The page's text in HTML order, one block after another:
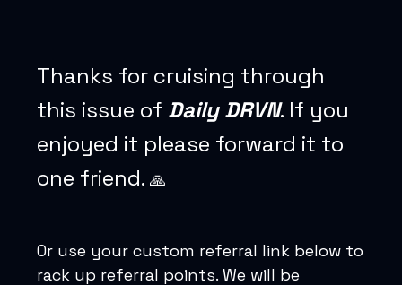
Thanks for cruising through
this issue of Daily DRVN. If you
enjoyed it please forward it to
one friend. 🙏
Or use your custom referral link below to
rack up referral points. We will be